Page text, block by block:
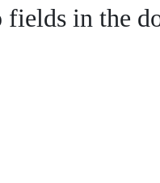
in the